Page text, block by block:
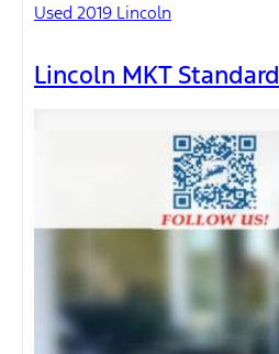
Used 2019 Lincoln
Lincoln MKT Standard